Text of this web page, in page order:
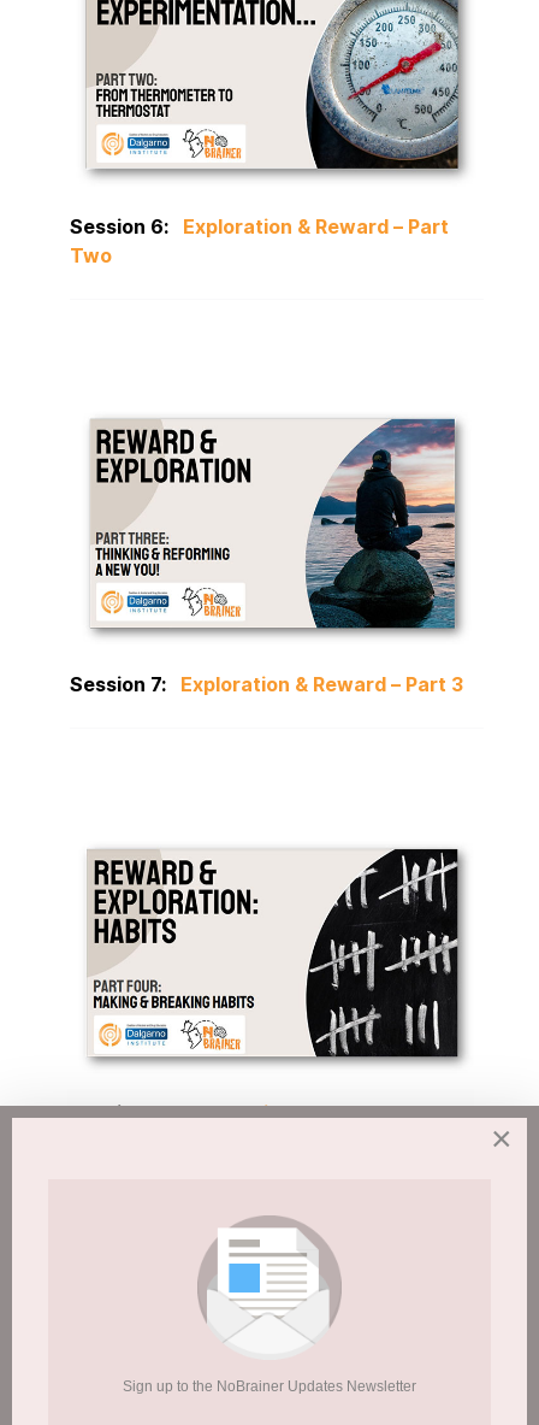
Session 6: Exploration & Reward – Part
Two
Session 7: Exploration & Reward – Part 3
Session 8:Exploration & Reward – Part 4
×
Sign up to the NoBrainer Updates Newsletter